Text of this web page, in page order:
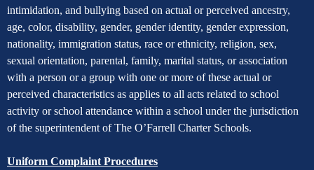
Non-
Discrimination
intimidation, and bullying based on actual or perceived ancestry,
age, color, disability, gender, gender identity, gender expression,
nationality, immigration status, race or ethnicity, religion, sex,
sexual orientation, parental, family, marital status, or association
with a person or a group with one or more of these actual or
perceived characteristics as applies to all acts related to school
activity or school attendance within a school under the jurisdiction
of the superintendent of The O’Farrell Charter Schools.
Uniform Complaint Procedures